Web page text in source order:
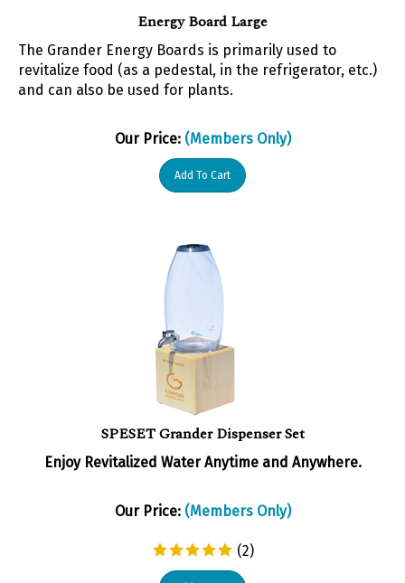
Energy Board Large
The Grander Energy Boards is primarily used to
revitalize food (as a pedestal, in the refrigerator, etc.)
and can also be used for plants.
Our Price: (Members Only)
SPESET Grander Dispenser Set
Enjoy Revitalized Water Anytime and Anywhere.
Our Price: (Members Only)
(2)